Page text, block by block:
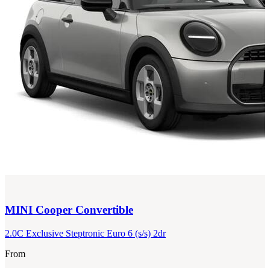
MINI Cooper Convertible
2.0C Exclusive Steptronic Euro 6 (s/s) 2dr
From